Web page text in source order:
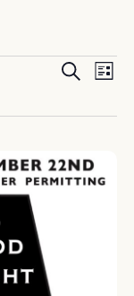
Search
List